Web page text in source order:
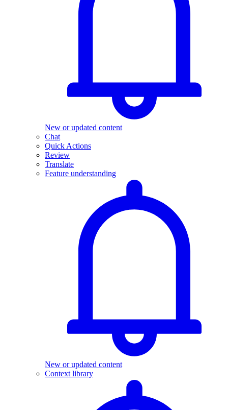
New or updated content
Chat
Quick Actions
Review
Translate
Feature understanding
New or updated content
Context library